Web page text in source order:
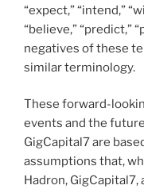
“expect,” “intend,”
“believe,” “predict,”
negatives of these
similar terminology.
These forward-
events and the
GigCapital7 are
assumptions that,
Hadron,